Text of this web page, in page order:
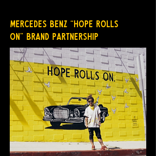
Mercedes Benz “Hope Rolls
On” Brand Partnership